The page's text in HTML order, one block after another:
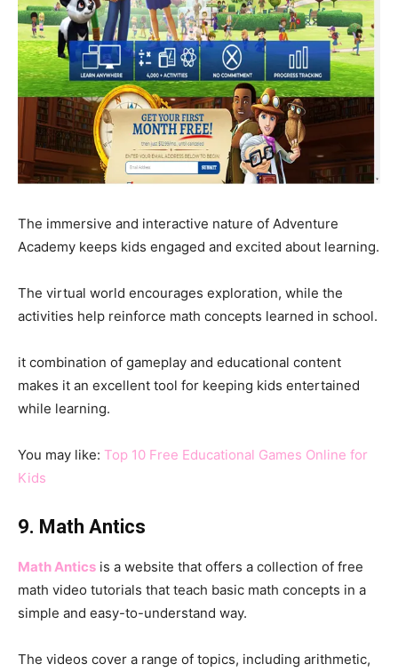
The immersive and interactive nature of Adventure
Academy keeps kids engaged and excited about learning.
The virtual world encourages exploration, while the
activities help reinforce math concepts learned in school.
it combination of gameplay and educational content
makes it an excellent tool for keeping kids entertained
while learning.
You may like: Top 10 Free Educational Games Online for
Kids
9. Math Antics
Math Antics is a website that offers a collection of free
math video tutorials that teach basic math concepts in a
simple and easy-to-understand way.
The videos cover a range of topics, including arithmetic,